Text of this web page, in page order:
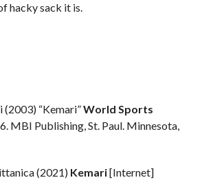
hacky sack it is.
“Kemari”World Sports
MBI Publishing, St. Paul. Minnesota,
(2021) Kemari[Internet]